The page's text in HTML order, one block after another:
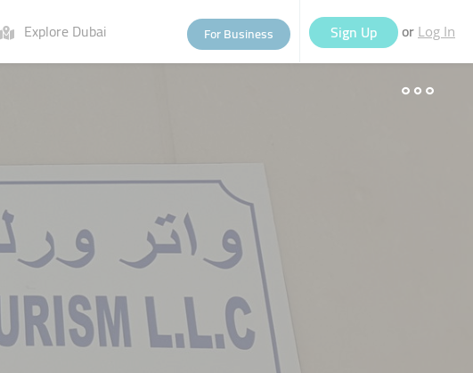
Explore Dubai For Business Sign Up or Log In